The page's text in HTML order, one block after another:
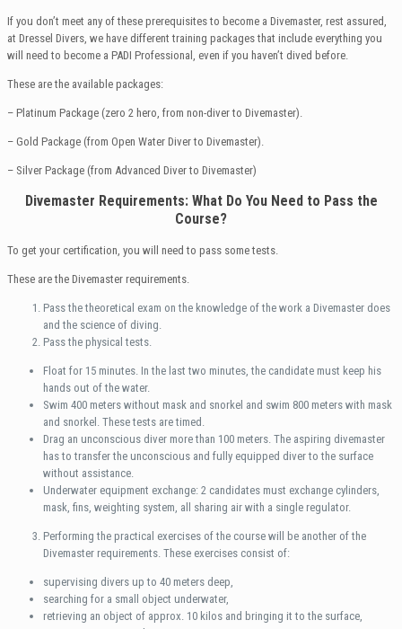
If you don’t meet any of these prerequisites to become a Divemaster, rest assured,
at Dressel Divers, we have different training packages that include everything you
will need to become a PADI Professional, even if you haven’t dived before.
These are the available packages:
– Platinum Package (zero 2 hero, from non-diver to Divemaster).
– Gold Package (from Open Water Diver to Divemaster).
– Silver Package (from Advanced Diver to Divemaster)
Divemaster Requirements: What Do You Need to Pass the
Course?
To get your certification, you will need to pass some tests.
These are the Divemaster requirements.
Pass the theoretical exam on the knowledge of the work a Divemaster does
and the science of diving.
Pass the physical tests.
Float for 15 minutes. In the last two minutes, the candidate must keep his
hands out of the water.
Swim 400 meters without mask and snorkel and swim 800 meters with mask
and snorkel. These tests are timed.
Drag an unconscious diver more than 100 meters. The aspiring divemaster
has to transfer the unconscious and fully equipped diver to the surface
without assistance.
Underwater equipment exchange: 2 candidates must exchange cylinders,
mask, fins, weighting system, all sharing air with a single regulator.
Performing the practical exercises of the course will be another of the
Divemaster requirements. These exercises consist of:
supervising divers up to 40 meters deep,
searching for a small object underwater,
retrieving an object of approx. 10 kilos and bringing it to the surface,